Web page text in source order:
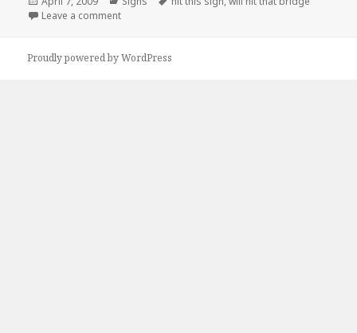
on
Leave a commenton if you hit this sign you will hit that bridge
Proudly powered by WordPress